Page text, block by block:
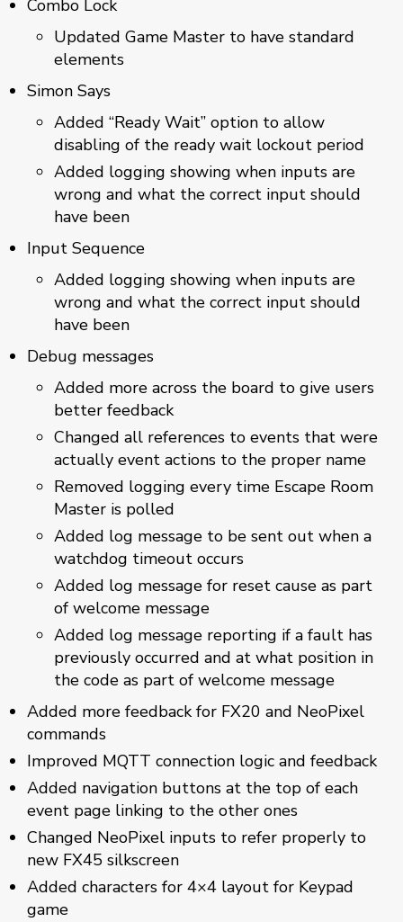
Combo Lock
Updated Game Master to have standard
elements
Simon Says
Added “Ready Wait” option to allow
disabling of the ready wait lockout period
Added logging showing when inputs are
wrong and what the correct input should
have been
Input Sequence
Added logging showing when inputs are
wrong and what the correct input should
have been
Debug messages
Added more across the board to give users
better feedback
Changed all references to events that were
actually event actions to the proper name
Removed logging every time Escape Room
Master is polled
Added log message to be sent out when a
watchdog timeout occurs
Added log message for reset cause as part
of welcome message
Added log message reporting if a fault has
previously occurred and at what position in
the code as part of welcome message
Added more feedback for FX20 and NeoPixel
commands
Improved MQTT connection logic and feedback
Added navigation buttons at the top of each
event page linking to the other ones
Changed NeoPixel inputs to refer properly to
new FX45 silkscreen
Added characters for 4×4 layout for Keypad
game